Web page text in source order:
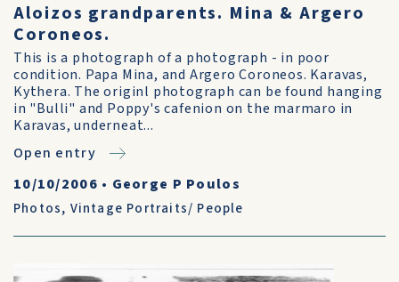
Aloizos grandparents. Mina & Argero
Coroneos.
This is a photograph of a photograph - in poor
condition. Papa Mina, and Argero Coroneos. Karavas,
Kythera. The originl photograph can be found hanging
in "Bulli" and Poppy's cafenion on the marmaro in
Karavas, underneat...
Open entry
10/10/2006 • George P Poulos
Photos, Vintage Portraits/ People